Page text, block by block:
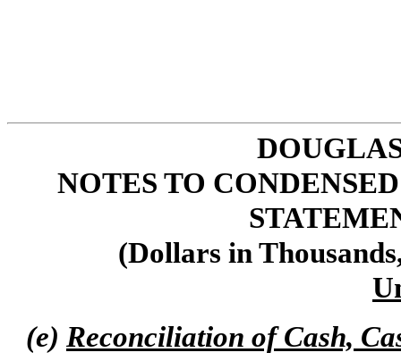
NOTES TO
(Dollars in
(e) Reconciliation of Cash,